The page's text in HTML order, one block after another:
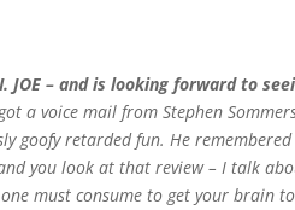
JOE – and is looking forward to
a voice mail from Stephen
goofy retarded fun. He
you look at that review – I talk
must consume to get your brain